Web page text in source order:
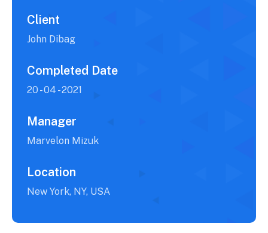
Client
John Dibag
Completed Date
20 - 04 - 2021
Manager
Marvelon Mizuk
Location
New York, NY, USA